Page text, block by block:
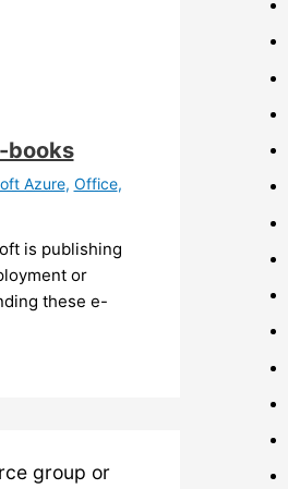
books
Azure, Office,
is publishing
or
these e-
group or